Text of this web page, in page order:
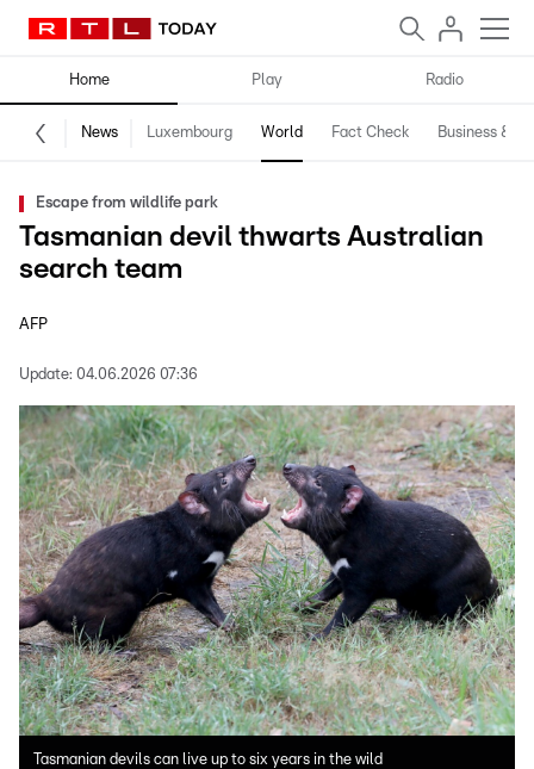
Home Play Radio
News Luxembourg World Fact Check Business &
Escape from wildlife park
Tasmanian devil thwarts Australian
search team
AFP
Update: 04.06.2026 07:36
Tasmanian devils can live up to six years in the wild